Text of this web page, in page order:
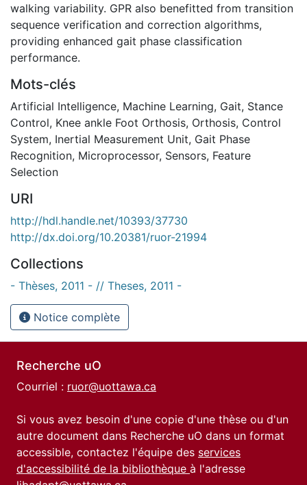
walking variability. GPR also benefitted from transition
sequence verification and correction algorithms,
providing enhanced gait phase classification
performance.
Mots-clés
Artificial Intelligence, Machine Learning, Gait, Stance
Control, Knee ankle Foot Orthosis, Orthosis, Control
System, Inertial Measurement Unit, Gait Phase
Recognition, Microprocessor, Sensors, Feature
Selection
URI
http://hdl.handle.net/10393/37730
http://dx.doi.org/10.20381/ruor-21994
Collections
- Thèses, 2011 - // Theses, 2011 -
Notice complète
Recherche uO
Courriel : ruor@uottawa.ca
Si vous avez besoin d'une copie d'une thèse ou d'un
autre document dans Recherche uO dans un format
accessible, contactez l'équipe des services
d'accessibilité de la bibliothèque à l'adresse